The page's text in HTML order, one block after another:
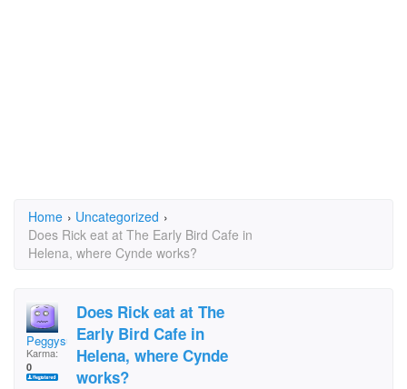
Home › Uncategorized ›
Does Rick eat at The Early Bird Cafe in
Helena, where Cynde works?
Peggysuecad
Karma:
0
Does Rick eat at The
Early Bird Cafe in
Helena, where Cynde
works?